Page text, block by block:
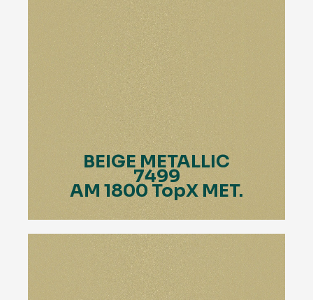
BEIGE METALLIC
7499
AM 1800 TopX MET.